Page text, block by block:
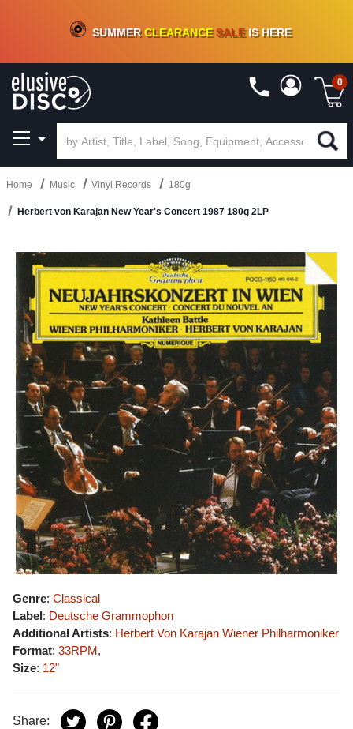
CRATE OF DEALS!100+NEW TITLES ADDED10%- 90 % OFFON VINYL & DIGITAL
SUMMERCLEARANCESALEIS HERE
0
Home Music Vinyl Records 180g
Herbert von Karajan New Year's Concert 1987 180g 2LP
Genre: Classical
Label: Deutsche Grammophon
Additional Artists: Herbert Von Karajan Wiener Philharmoniker
Format: 33RPM,
Size: 12"
Share: